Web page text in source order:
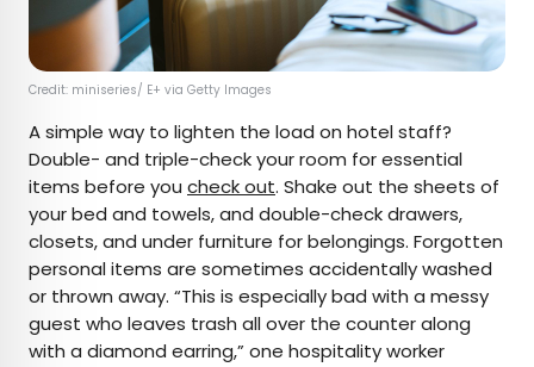
Credit: miniseries/ E+ via Getty Images
A simple way to lighten the load on hotel staff?
Double- and triple-check your room for essential
items before you check out. Shake out the sheets of
your bed and towels, and double-check drawers,
closets, and under furniture for belongings. Forgotten
personal items are sometimes accidentally washed
or thrown away. “This is especially bad with a messy
guest who leaves trash all over the counter along
with a diamond earring,” one hospitality worker